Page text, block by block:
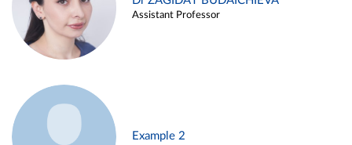
Assistant Professor
Example 2